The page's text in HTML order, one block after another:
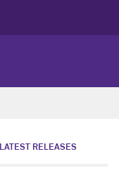
LATEST RELEASES